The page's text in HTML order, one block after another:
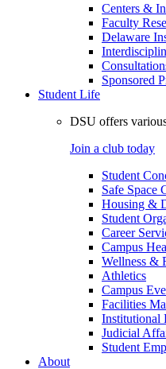
Centers &
Faculty
Delaware
Sponsored
Student Life
DSU offers
Join a club today
Student
Safe Space
Housing &
Student
Career
Campus
Wellness &
Athletics
Campus
Facilities
Institutional
Judicial
Student
About